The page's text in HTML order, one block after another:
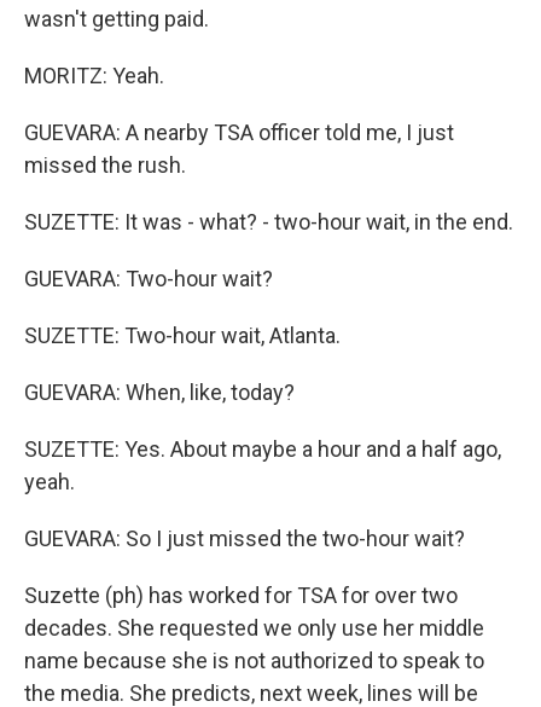
wasn't getting paid.
MORITZ: Yeah.
GUEVARA: A nearby TSA officer told me, I just
missed the rush.
SUZETTE: It was - what? - two-hour wait, in the end.
GUEVARA: Two-hour wait?
SUZETTE: Two-hour wait, Atlanta.
GUEVARA: When, like, today?
SUZETTE: Yes. About maybe a hour and a half ago,
yeah.
GUEVARA: So I just missed the two-hour wait?
Suzette (ph) has worked for TSA for over two
decades. She requested we only use her middle
name because she is not authorized to speak to
the media. She predicts, next week, lines will be